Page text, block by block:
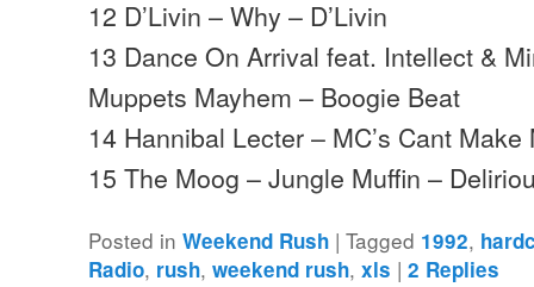
12 D’Livin – Why – D’Livin
13 Dance On Arrival feat. Intellect &
Muppets Mayhem – Boogie Beat
14 Hannibal Lecter – MC’s Cant
15 The Moog – Jungle Muffin –
Posted in Weekend Rush |Tagged 1992,
Radio, rush,weekend rush,xls |2 Replies